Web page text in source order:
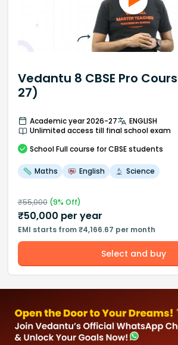
Vedantu 8 CBSE Pro
27)
Academic year 2026-27
ENGLISH
Unlimited access till final school exam
School Full course for CBSE students
Maths English Science
₹55,000(9% Off)
₹50,000 per year
EMI starts from ₹4,166.67 per month
Select and buy